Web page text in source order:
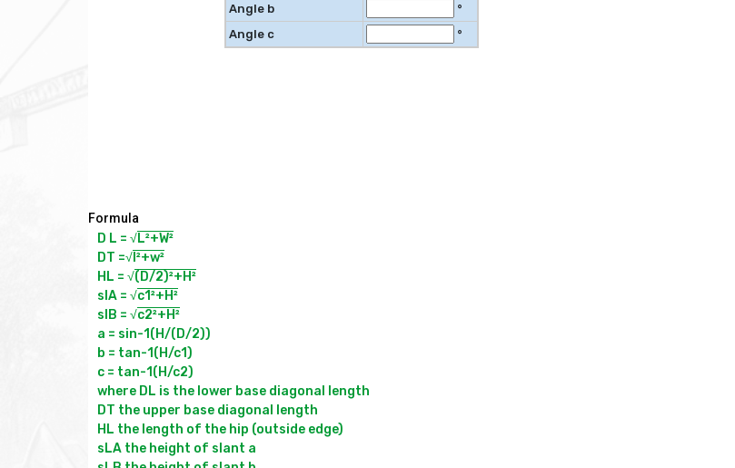
Angle b
°
Angle c
°
Formula
D L = √L²+W²
DT =√ l²+w²
HL = √(D/2)²+H²
slA = √c1²+H²
slB = √c2²+H²
a = sin-1(H/(D/2))
b = tan-1(H/c1)
c = tan-1(H/c2)
where DL is the lower base diagonal length
DT the upper base diagonal length
HL the length of the hip (outside edge)
sLA the height of slant a